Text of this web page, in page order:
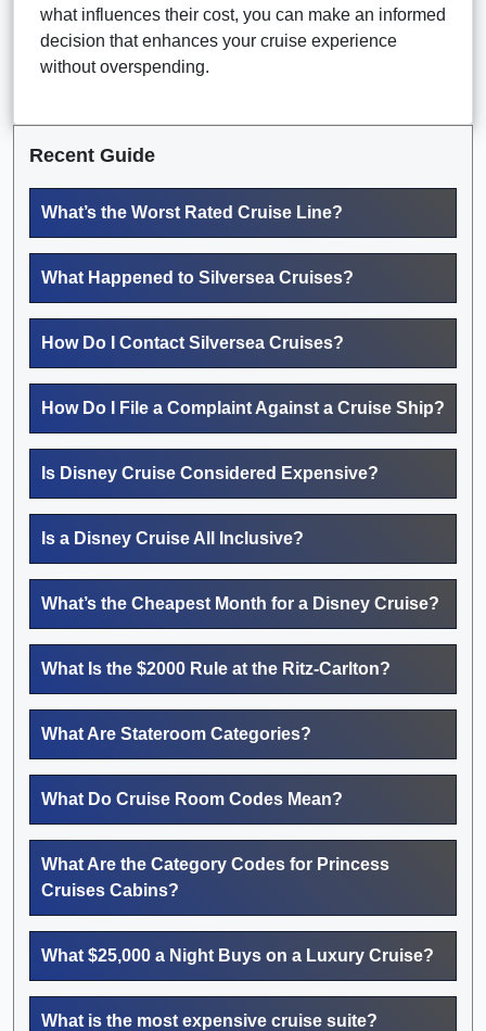
what influences their cost, you can make an informed
decision that enhances your cruise experience
without overspending.
Recent Guide
What’s the Worst Rated Cruise Line?
What Happened to Silversea Cruises?
How Do I Contact Silversea Cruises?
How Do I File a Complaint Against a Cruise Ship?
Is Disney Cruise Considered Expensive?
Is a Disney Cruise All Inclusive?
What’s the Cheapest Month for a Disney Cruise?
What Is the $2000 Rule at the Ritz-Carlton?
What Are Stateroom Categories?
What Do Cruise Room Codes Mean?
What Are the Category Codes for Princess
Cruises Cabins?
What $25,000 a Night Buys on a Luxury Cruise?
What is the most expensive cruise suite?